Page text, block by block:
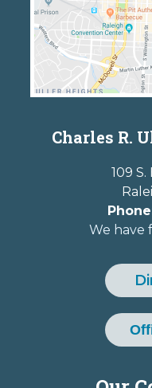
Charles R.
109
We have